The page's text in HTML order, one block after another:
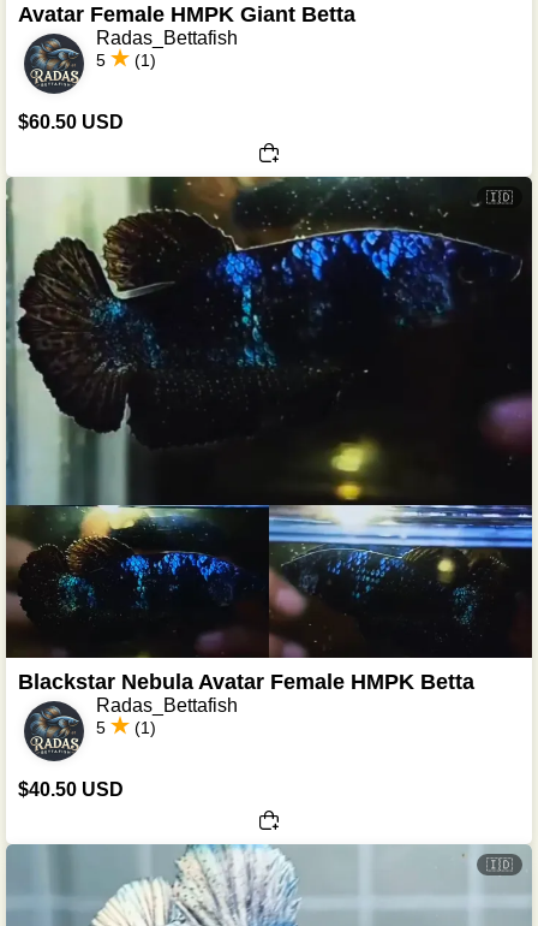
Avatar Female HMPK Giant Betta
Radas_Bettafish
5 (1)
$60.50 USD
🇮🇩
Blackstar Nebula Avatar Female HMPK Betta
Radas_Bettafish
5 (1)
$40.50 USD
🇮🇩